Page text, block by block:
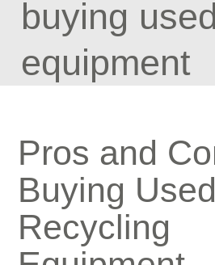
buying used
equipment
Pros and
Buying Used
Recycling